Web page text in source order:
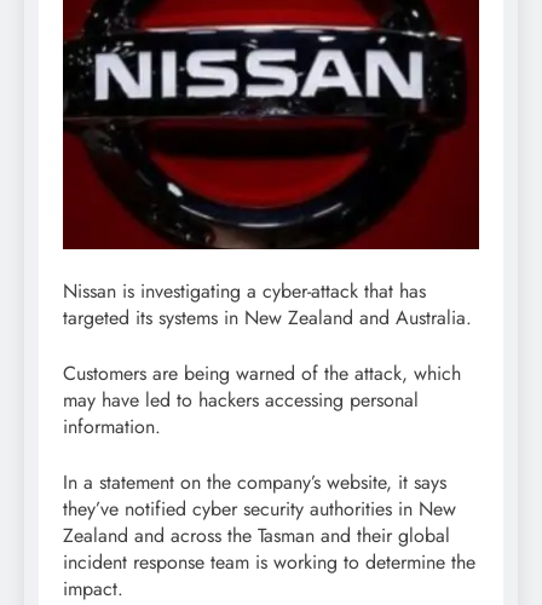
Nissan is investigating a cyber-attack that has
targeted its systems in New Zealand and Australia.
Customers are being warned of the attack, which
may have led to hackers accessing personal
information.
In a statement on the company’s website, it says
they’ve notified cyber security authorities in New
Zealand and across the Tasman and their global
incident response team is working to determine the
impact.